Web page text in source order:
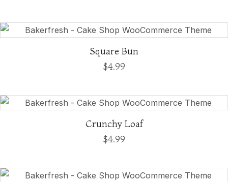
Square Bun
$4.99
Crunchy Loaf
$4.99